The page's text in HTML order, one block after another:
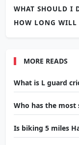
WHAT SHOULD I
HOW LONG WILL
MORE READS
What is L guard
Who has the
Is biking 5 miles